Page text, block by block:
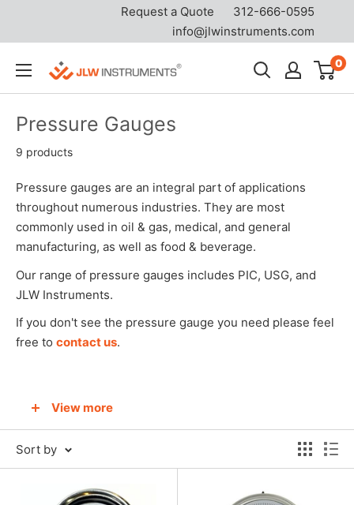
Request a Quote
312-666-0595
info@jlwinstruments.com
content
JLW
0
Pressure Gauges
9 products
Pressure gauges are an integral part of applications
throughout numerous industries. They are most
commonly used in oil & gas, medical, and general
manufacturing, as well as food & beverage.
Our range of pressure gauges includes PIC, USG, and
JLW Instruments.
If you don't see the pressure gauge you need please feel
free to contact us.
gauges
View more
Sort by